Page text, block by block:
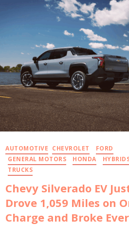
AUTOMOTIVE CHEVROLET
FORD
GENERAL MOTORS
HONDA
TRUCKS
Chevy Silverado EV
Drove 1,059 Miles on
Charge and Broke